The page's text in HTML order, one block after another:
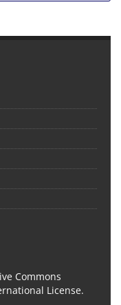
Commons
License.